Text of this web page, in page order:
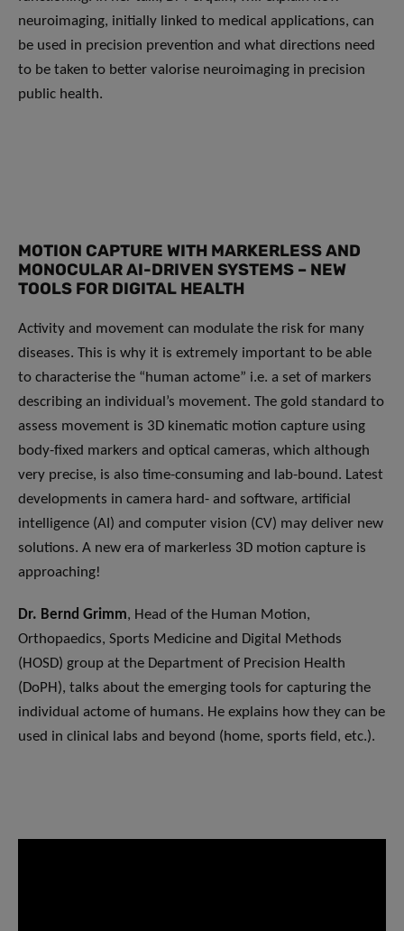
neuroimaging, initially linked to medical applications, can
be used in precision prevention and what directions need
to be taken to better valorise neuroimaging in precision
public health.
MOTION CAPTURE WITH MARKERLESS AND
MONOCULAR AI-DRIVEN SYSTEMS – NEW
TOOLS FOR DIGITAL HEALTH
Activity and movement can modulate the risk for many
diseases. This is why it is extremely important to be able
to characterise the “human actome” i.e. a set of markers
describing an individual’s movement. The gold standard to
assess movement is 3D kinematic motion capture using
body-fixed markers and optical cameras, which although
very precise, is also time-consuming and lab-bound. Latest
developments in camera hard- and software, artificial
intelligence (AI) and computer vision (CV) may deliver new
solutions. A new era of markerless 3D motion capture is
approaching!
Dr. Bernd Grimm, Head of the Human Motion,
Orthopaedics, Sports Medicine and Digital Methods
(HOSD) group at the Department of Precision Health
(DoPH), talks about the emerging tools for capturing the
individual actome of humans. He explains how they can be
used in clinical labs and beyond (home, sports field, etc.).